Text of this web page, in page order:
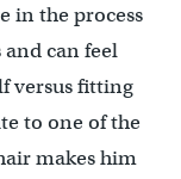
in the process
can feel
versus fitting
to one of the
makes him